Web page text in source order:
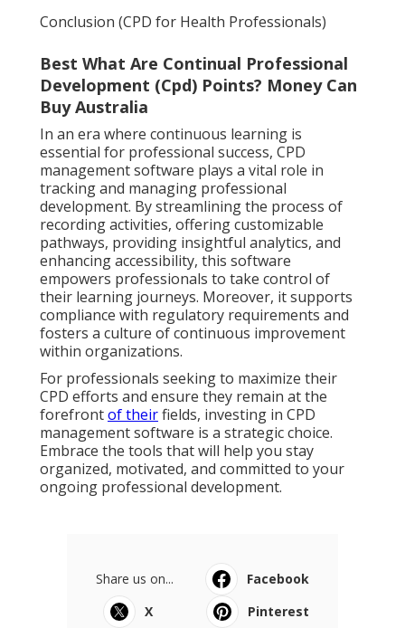
Conclusion (CPD for Health Professionals)
Best What Are Continual Professional
Development (Cpd) Points? Money Can
Buy Australia
In an era where continuous learning is
essential for professional success, CPD
management software plays a vital role in
tracking and managing professional
development. By streamlining the process of
recording activities, offering customizable
pathways, providing insightful analytics, and
enhancing accessibility, this software
empowers professionals to take control of
their learning journeys. Moreover, it supports
compliance with regulatory requirements and
fosters a culture of continuous improvement
within organizations.
For professionals seeking to maximize their
CPD efforts and ensure they remain at the
forefrontof theirfields, investing in CPD
management software is a strategic choice.
Embrace the tools that will help you stay
organized, motivated, and committed to your
ongoing professional development.
Share us on...
Facebook
X
Pinterest